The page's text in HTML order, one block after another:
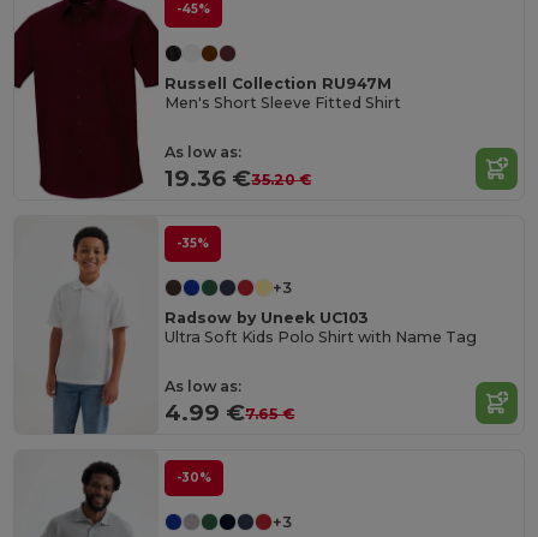
-45%
Russell Collection RU947M
Men's Short Sleeve Fitted Shirt
As low as:
19.36 €35.20 €
-35%
+3
Radsow by Uneek UC103
Ultra Soft Kids Polo Shirt with Name Tag
As low as:
4.99 €7.65 €
-30%
+3